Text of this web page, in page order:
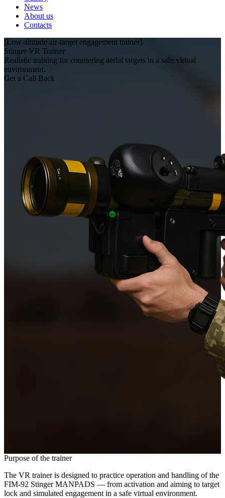
News
About us
Contacts
[Low‑altitude air‑target engagement trainer]
Stinger VR Trainer
Realistic training for countering aerial targets in a safe virtual
environment.
Get a Call Back
Purpose of the trainer
The VR trainer is designed to practice operation and handling of the
FIM‑92 Stinger MANPADS — from activation and aiming to target
lock and simulated engagement in a safe virtual environment.